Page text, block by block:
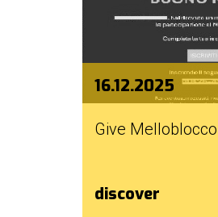
16.12.2025
Give
discover